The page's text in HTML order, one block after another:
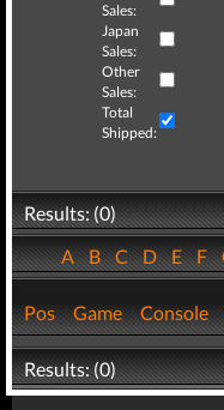
Sales:
Japan
Sales:
Other
Sales:
Total
Shipped:
Results: (0)
ABCDEF
Pos Game Console
Results: (0)